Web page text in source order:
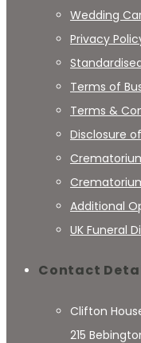
Wedding
Privacy
Terms of
Terms &
Disclosure
Additional
UK Funeral
Contact
Clifton
215